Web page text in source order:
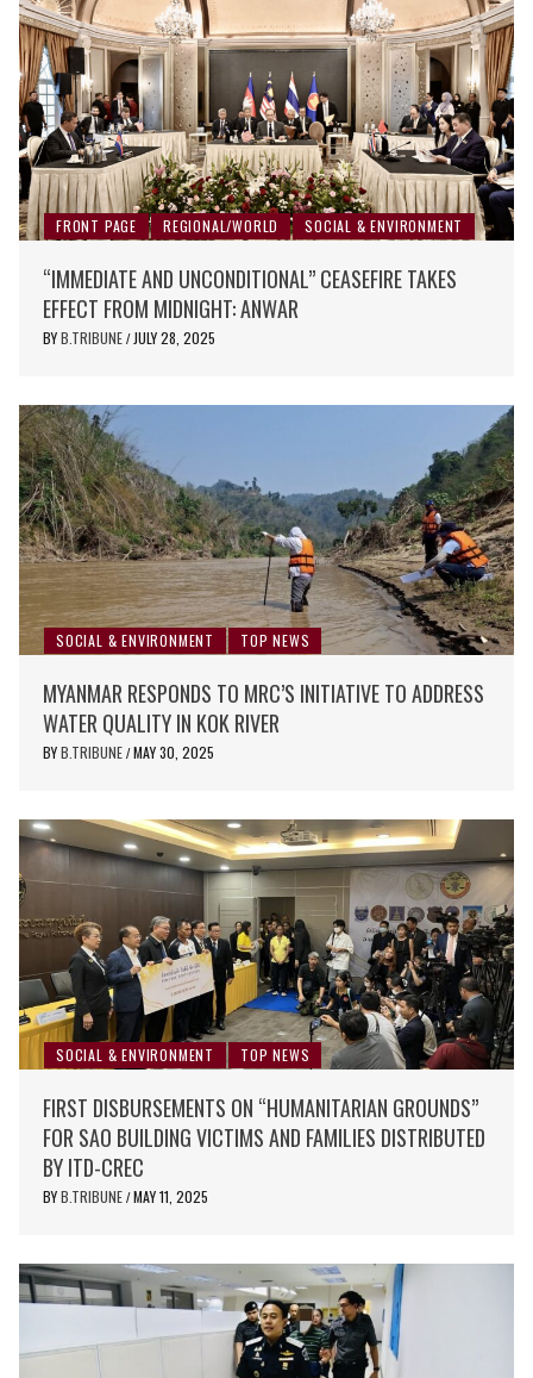
FRONT PAGE REGIONAL/WORLD SOCIAL & ENVIRONMENT
“IMMEDIATE AND UNCONDITIONAL” CEASEFIRE TAKES
EFFECT FROM MIDNIGHT: ANWAR
BYB.TRIBUNE / JULY 28, 2025
SOCIAL & ENVIRONMENT TOP NEWS
MYANMAR RESPONDS TO MRC’S INITIATIVE TO ADDRESS
WATER QUALITY IN KOK RIVER
BYB.TRIBUNE / MAY 30, 2025
SOCIAL & ENVIRONMENT TOP NEWS
FIRST DISBURSEMENTS ON “HUMANITARIAN GROUNDS”
FOR SAO BUILDING VICTIMS AND FAMILIES DISTRIBUTED
BY ITD-CREC
BYB.TRIBUNE / MAY 11, 2025